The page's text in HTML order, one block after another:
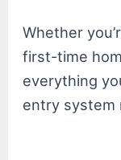
Whether
first-time
everything
entry system